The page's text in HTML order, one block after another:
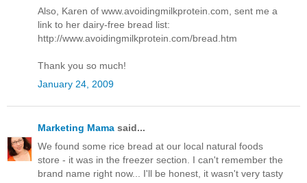
Also, Karen of www.avoidingmilkprotein.com, sent me a
link to her dairy-free bread list:
http://www.avoidingmilkprotein.com/bread.htm
Thank you so much!
January 24, 2009
Marketing Mama said...
We found some rice bread at our local natural foods
store - it was in the freezer section. I can't remember the
brand name right now... I'll be honest, it wasn't very tasty